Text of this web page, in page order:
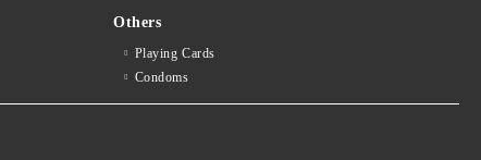
Others
Playing Cards
Condoms